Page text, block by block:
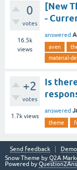
0
votes
16.5k
views
[New
-
answered
aven
material-
+2
votes
1.7k views
Is
answered
theme
Send feedback
Snow Theme by Q2A
Powered by